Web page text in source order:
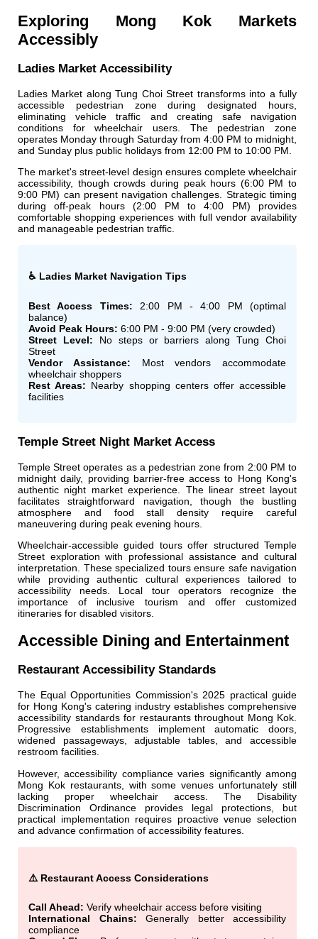
Exploring Mong Kok Markets
Accessibly
Ladies Market Accessibility
Ladies Market along Tung Choi Street transforms into a fully
accessible pedestrian zone during designated hours,
eliminating vehicle traffic and creating safe navigation
conditions for wheelchair users. The pedestrian zone
operates Monday through Saturday from 4:00 PM to midnight,
and Sunday plus public holidays from 12:00 PM to 10:00 PM.
The market's street-level design ensures complete wheelchair
accessibility, though crowds during peak hours (6:00 PM to
9:00 PM) can present navigation challenges. Strategic timing
during off-peak hours (2:00 PM to 4:00 PM) provides
comfortable shopping experiences with full vendor availability
and manageable pedestrian traffic.
♿ Ladies Market Navigation Tips
Best Access Times: 2:00 PM - 4:00 PM (optimal
balance)
Avoid Peak Hours: 6:00 PM - 9:00 PM (very crowded)
Street Level: No steps or barriers along Tung Choi
Street
Vendor Assistance: Most vendors accommodate
wheelchair shoppers
Rest Areas: Nearby shopping centers offer accessible
facilities
Temple Street Night Market Access
Temple Street operates as a pedestrian zone from 2:00 PM to
midnight daily, providing barrier-free access to Hong Kong's
authentic night market experience. The linear street layout
facilitates straightforward navigation, though the bustling
atmosphere and food stall density require careful
maneuvering during peak evening hours.
Wheelchair-accessible guided tours offer structured Temple
Street exploration with professional assistance and cultural
interpretation. These specialized tours ensure safe navigation
while providing authentic cultural experiences tailored to
accessibility needs. Local tour operators recognize the
importance of inclusive tourism and offer customized
itineraries for disabled visitors.
Accessible Dining and Entertainment
Restaurant Accessibility Standards
The Equal Opportunities Commission's 2025 practical guide
for Hong Kong's catering industry establishes comprehensive
accessibility standards for restaurants throughout Mong Kok.
Progressive establishments implement automatic doors,
widened passageways, adjustable tables, and accessible
restroom facilities.
However, accessibility compliance varies significantly among
Mong Kok restaurants, with some venues unfortunately still
lacking proper wheelchair access. The Disability
Discrimination Ordinance provides legal protections, but
practical implementation requires proactive venue selection
and advance confirmation of accessibility features.
⚠️ Restaurant Access Considerations
Call Ahead: Verify wheelchair access before visiting
International Chains: Generally better accessibility
compliance